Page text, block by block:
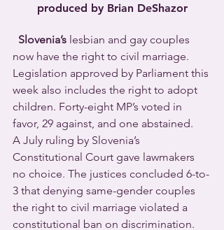
produced by Brian DeShazor
Slovenia’s lesbian and gay couples
now have the right to civil marriage.
Legislation approved by Parliament this
week also includes the right to adopt
children. Forty-eight MP’s voted in
favor, 29 against, and one abstained.
A July ruling by Slovenia’s
Constitutional Court gave lawmakers
no choice. The justices concluded 6-to-
3 that denying same-gender couples
the right to civil marriage violated a
constitutional ban on discrimination.